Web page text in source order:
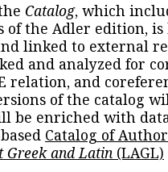
Catalog, which
the Adler edition, is
linked to external
and analyzed for
relation, and
of the catalog
be enriched with
Catalog of
Greek and Latin (LAGL)